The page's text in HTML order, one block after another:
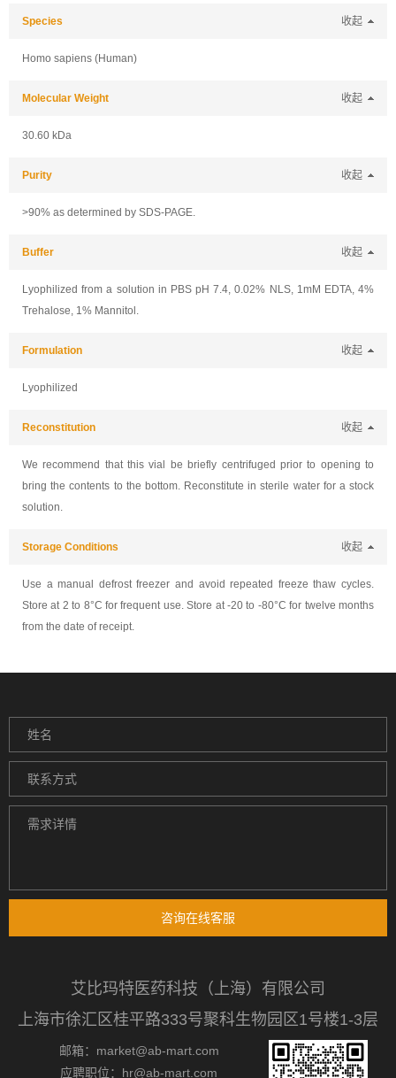
Species 收起
Homo sapiens (Human)
Molecular Weight 收起
30.60 kDa
Purity 收起
>90% as determined by SDS-PAGE.
Buffer 收起
Lyophilized from a solution in PBS pH 7.4, 0.02% NLS, 1mM EDTA, 4%
Trehalose, 1% Mannitol.
Formulation 收起
Lyophilized
Reconstitution 收起
We recommend that this vial be briefly centrifuged prior to opening to
bring the contents to the bottom. Reconstitute in sterile water for a stock
solution.
Storage Conditions 收起
Use a manual defrost freezer and avoid repeated freeze thaw cycles.
Store at 2 to 8°C for frequent use. Store at -20 to -80°C for twelve months
from the date of receipt.
咨询在线客服
艾比玛特医药科技（上海）有限公司
上海市徐汇区桂平路333号聚科生物园区1号楼1-3层
邮箱：market@ab-mart.com
应聘职位：hr@ab-mart.com